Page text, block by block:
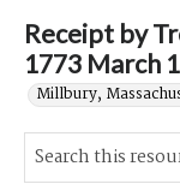
Receipt by
1773 March
Millbury,